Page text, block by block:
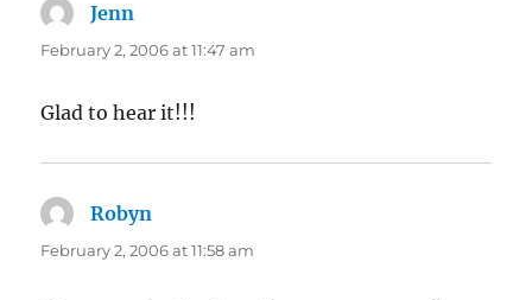
Jenn
February 2, 2006 at 11:47 am
Glad to hear it!!!
Robyn
February 2, 2006 at 11:58 am